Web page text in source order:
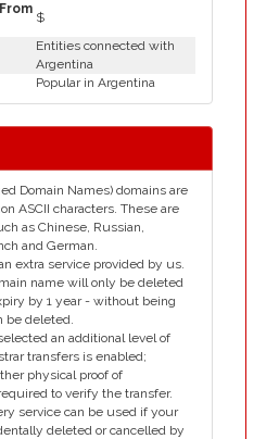
$
Entities connected with
Argentina
Popular in Argentina
Domain Names) domains are
ASCII characters. These are
as Chinese, Russian,
and German.
extra service provided by us.
name will only be deleted
by 1 year - without being
be deleted.
an additional level of
transfers is enabled;
physical proof of
to verify the transfer.
service can be used if your
deleted or cancelled by